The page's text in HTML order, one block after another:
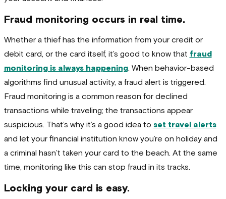
Fraud monitoring occurs in real time.
Whether a thief has the information from your credit or
debit card, or the card itself, it’s good to know that fraud
monitoring is always happening. When behavior-based
algorithms find unusual activity, a fraud alert is triggered.
Fraud monitoring is a common reason for declined
transactions while traveling; the transactions appear
suspicious. That’s why it’s a good idea to set travel alerts
and let your financial institution know you’re on holiday and
a criminal hasn’t taken your card to the beach. At the same
time, monitoring like this can stop fraud in its tracks.
Locking your card is easy.